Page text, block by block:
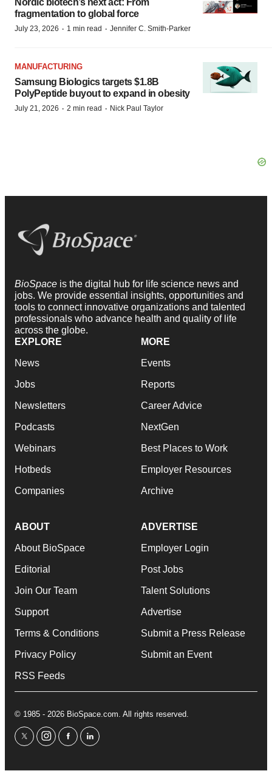
Nordic biotech’s next act: From
fragmentation to global force
July 23, 2026 · 1 min read · Jennifer C. Smith-Parker
MANUFACTURING
Samsung Biologics targets $1.8B
PolyPeptide buyout to expand in obesity
July 21, 2026 · 2 min read · Nick Paul Taylor
BioSpace is the digital hub for life science news and
jobs. We provide essential insights, opportunities and
tools to connect innovative organizations and talented
professionals who advance health and quality of life
across the globe.
EXPLORE
News
Jobs
Newsletters
Podcasts
Webinars
Hotbeds
Companies
MORE
Events
Reports
Career Advice
NextGen
Best Places to Work
Employer Resources
Archive
ABOUT
About BioSpace
Editorial
Join Our Team
Support
Terms & Conditions
Privacy Policy
RSS Feeds
ADVERTISE
Employer Login
Post Jobs
Talent Solutions
Advertise
Submit a Press Release
Submit an Event
© 1985 - 2026 BioSpace.com. All rights reserved.
twitterinstagram
facebooklinkedin